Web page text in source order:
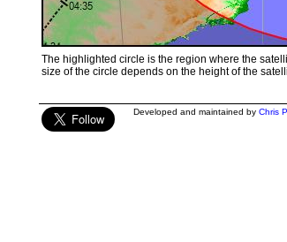
The highlighted circle is the region where the
size of the circle depends on the height of the
Developed and maintained by Chris